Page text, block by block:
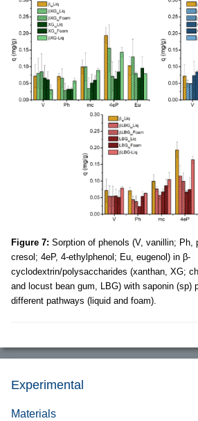
Figure 7: Sorption of phenols (V, vanillin; Ph,
cresol; 4eP, 4-ethylphenol; Eu, eugenol) in β-
cyclodextrin/polysaccharides (xanthan, XG;
and locust bean gum, LBG) with saponin (sp)
different pathways (liquid and foam).
Experimental
Materials